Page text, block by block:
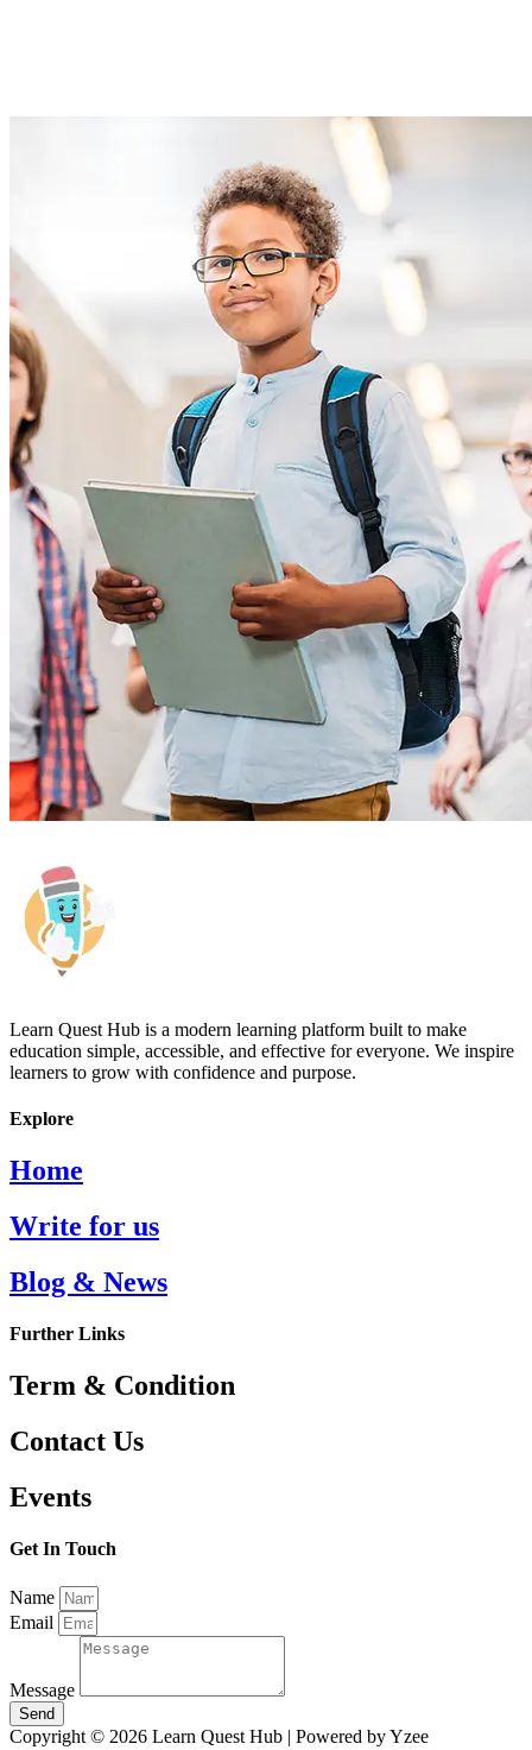
Learn Quest Hub is a modern learning platform built to make
education simple, accessible, and effective for everyone. We inspire
learners to grow with confidence and purpose.
Explore
Home
Write for us
Blog & News
Further Links
Term & Condition
Contact Us
Events
Get In Touch
Name
Email
Message
Send
Copyright © 2026 Learn Quest Hub | Powered by Yzee